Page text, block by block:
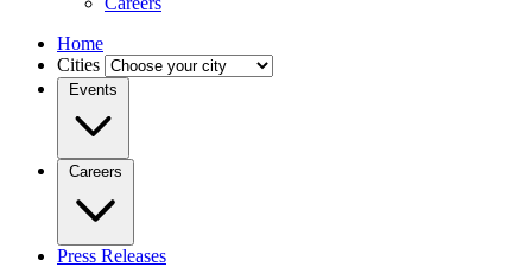
Home
Cities
Events
Careers
Press Releases